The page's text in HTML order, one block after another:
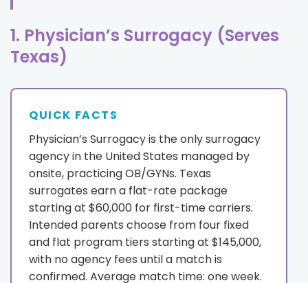
1. Physician’s Surrogacy (Serves
Texas)
QUICK FACTS
Physician’s Surrogacy is the only surrogacy
agency in the United States managed by
onsite, practicing OB/GYNs. Texas
surrogates earn a flat-rate package
starting at $60,000 for first-time carriers.
Intended parents choose from four fixed
and flat program tiers starting at $145,000,
with no agency fees until a match is
confirmed. Average match time: one week.